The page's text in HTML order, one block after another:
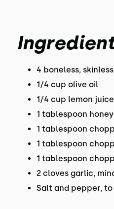
4 boneless,
1/4 cup olive oil
1/4 cup lemon juice
1 tablespoon honey
1 tablespoon
1 tablespoon
1 tablespoon
2 cloves garlic,
Salt and pepper,